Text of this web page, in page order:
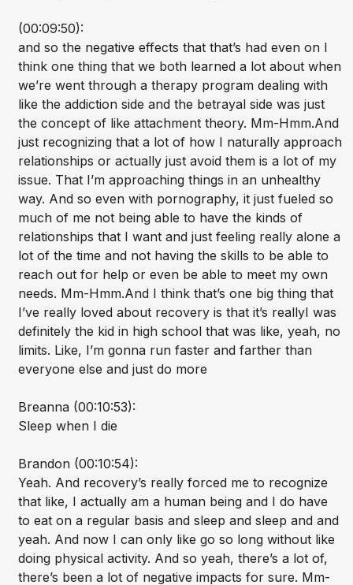
(00:09:50):
and so the negative effects that that’s had even on I
think one thing that we both learned a lot about when
we’re went through a therapy program dealing with
like the addiction side and the betrayal side was just
the concept of like attachment theory. Mm-Hmm.And
just recognizing that a lot of how I naturally approach
relationships or actually just avoid them is a lot of my
issue. That I’m approaching things in an unhealthy
way. And so even with pornography, it just fueled so
much of me not being able to have the kinds of
relationships that I want and just feeling really alone a
lot of the time and not having the skills to be able to
reach out for help or even be able to meet my own
needs. Mm-Hmm.And I think that’s one big thing that
I’ve really loved about recovery is that it’s reallyI was
definitely the kid in high school that was like, yeah, no
limits. Like, I’m gonna run faster and farther than
everyone else and just do more
Breanna (00:10:53):
Sleep when I die
Brandon (00:10:54):
Yeah. And recovery’s really forced me to recognize
that like, I actually am a human being and I do have
to eat on a regular basis and sleep and sleep and and
yeah. And now I can only like go so long without like
doing physical activity. And so yeah, there’s a lot of,
there’s been a lot of negative impacts for sure. Mm-